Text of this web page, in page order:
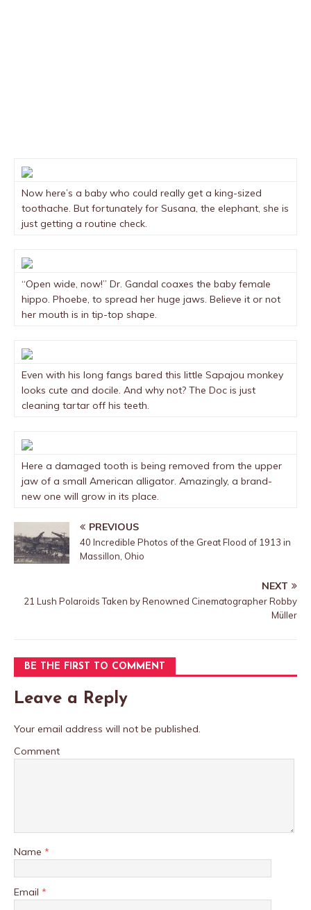
Now here’s a baby who could really get a king-sized
toothache. But fortunately for Susana, the elephant, she is
just getting a routine check.
“Open wide, now!” Dr. Gandal coaxes the baby female
hippo. Phoebe, to spread her huge jaws. Believe it or not
her mouth is in tip-top shape.
Even with his long fangs bared this little Sapajou monkey
looks cute and docile. And why not? The Doc is just
cleaning tartar off his teeth.
Here a damaged tooth is being removed from the upper
jaw of a small American alligator. Amazingly, a brand-
new one will grow in its place.
PREVIOUS
40 Incredible Photos of the Great Flood of 1913 in
Massillon, Ohio
NEXT
21 Lush Polaroids Taken by Renowned Cinematographer Robby
Müller
BE THE FIRST TO COMMENT
Leave a Reply
Your email address will not be published.
Comment
Name *
Email *